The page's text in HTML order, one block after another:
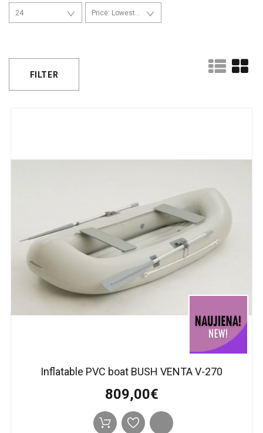
24 Price: Lowest first
Inflatable PVC boat BUSH VENTA V-270
809,00€
FILTER